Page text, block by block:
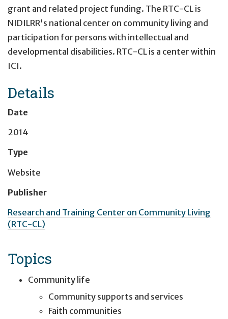
grant and related project funding. The RTC-CL is
NIDILRR's national center on community living and
participation for persons with intellectual and
developmental disabilities. RTC-CL is a center within
ICI.
Details
Date
2014
Type
Website
Publisher
Research and Training Center on Community Living
(RTC-CL)
Topics
Community life
Community supports and services
Faith communities